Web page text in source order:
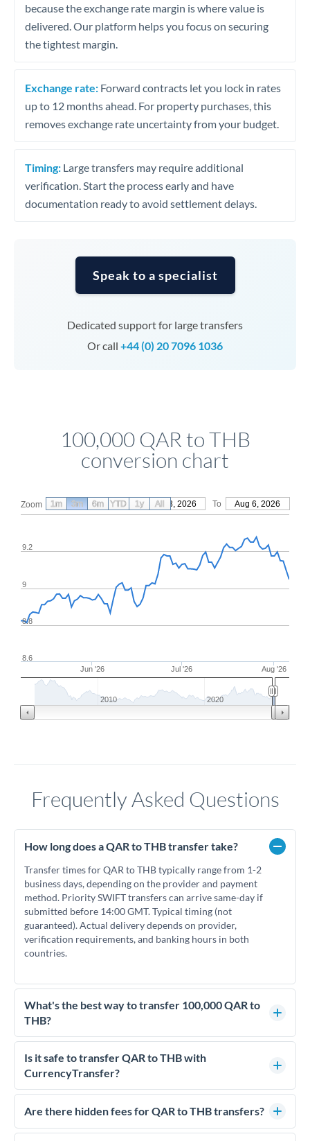
because the exchange rate margin is where value is
delivered. Our platform helps you focus on securing
the tightest margin.
Exchange rate: Forward contracts let you lock in rates
up to 12 months ahead. For property purchases, this
removes exchange rate uncertainty from your budget.
Timing: Large transfers may require additional
verification. Start the process early and have
documentation ready to avoid settlement delays.
Speak to a specialist
Dedicated support for large transfers
Or call +44 (0) 20 7096 1036
100,000 QAR to THB
conversion chart
Zoom From May 8, 2026 To Aug 6, 2026
Jun '26 Jul '26 Aug '26
8.8
9
9.2
8.6
2010 2020
1m 3m 6m YTD 1y All
Frequently Asked Questions
How long does a QAR to THB transfer take?
Transfer times for QAR to THB typically range from 1-2
business days, depending on the provider and payment
method. Priority SWIFT transfers can arrive same-day if
submitted before 14:00 GMT. Typical timing (not
guaranteed). Actual delivery depends on provider,
verification requirements, and banking hours in both
countries.
What's the best way to transfer 100,000 QAR to
THB?
For transfers of 100,000 QAR, comparing exchange rates is
essential as rate differences can significantly impact how
much THB you receive. CurrencyTransfer connects you with
competitive rates, often better than high-street banks.
Is it safe to transfer QAR to THB with
CurrencyTransfer?
Yes. CurrencyTransfer coordinates transfers through FCA-
regulated payment partners. Your funds are held in
We've facilitated over £5 billion in transfers since 2014, with
Are there hidden fees for QAR to THB transfers?
No hidden fees. You'll see all fees and the exact exchange rate